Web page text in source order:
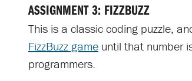
ASSIGNMENT 3: FIZZBUZZ
This is a classic coding puzzle,
FizzBuzz game until that number
programmers.